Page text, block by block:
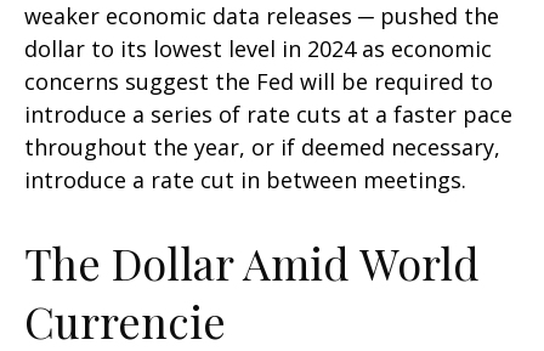
weaker economic data releases ─ pushed the
dollar to its lowest level in 2024 as economic
concerns suggest the Fed will be required to
introduce a series of rate cuts at a faster pace
throughout the year, or if deemed necessary,
introduce a rate cut in between meetings.
The Dollar Amid World
Currencie